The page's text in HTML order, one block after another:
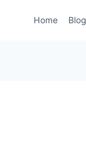
Home Blog